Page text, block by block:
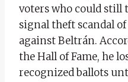
voters who could still
signal theft scandal
against Beltrán.
the Hall of Fame, he
recognized ballots